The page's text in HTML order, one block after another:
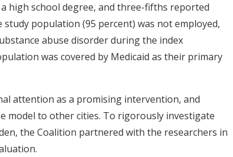
high school degree, and three-fifths reported
population (95 percent) was not employed,
abuse disorder during the index
was covered by Medicaid as their primary
attention as a promising intervention, and
model to other cities. To rigorously investigate
the Coalition partnered with the researchers in